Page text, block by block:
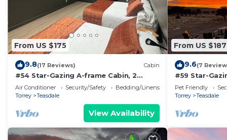
From US $175
9.8(17 Reviews) Cabin
#54 Star-Gazing A-frame Cabin, 2
double beds, No Pets, Bathroom at
bathhouse
Air Conditioner Security/Safety
Bedding/Linens
Torrey
Teasdale
View Availability
From US $187
9.6(7
#59 Star-
Bed, Pet
attached
Pet Friendly
Torrey
Teasdale